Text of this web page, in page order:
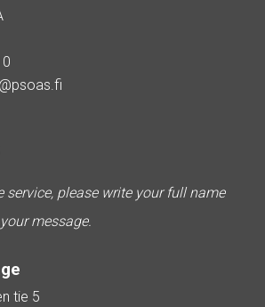
service, please write your full name
message.
tie 5